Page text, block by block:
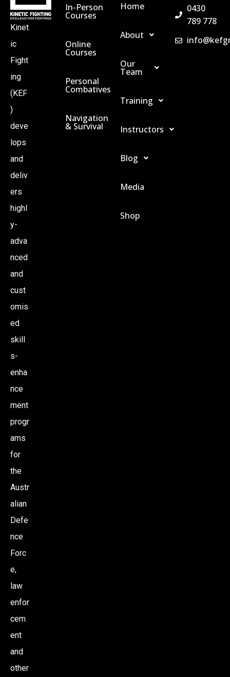
Kinet
ic
Fight
ing
(KEF
)
deve
lops
and
deliv
ers
highl
y-
adva
nced
and
cust
omis
ed
skill
s-
enha
nce
ment
progr
ams
for
the
Austr
alian
Defe
nce
Forc
e,
law
enfor
cem
ent
and
other
In-Person
Courses
Online
Courses
Personal
Combatives
Navigation
& Survival
Home
About
Our
Team
Training
Instructors
Blog
Media
Shop
0430
789 778